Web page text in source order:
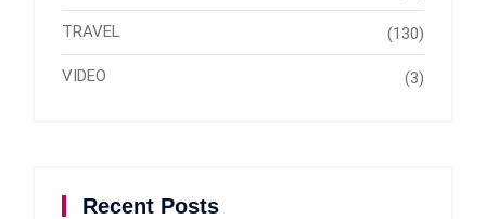
TRAVEL (130)
VIDEO (3)
Recent Posts